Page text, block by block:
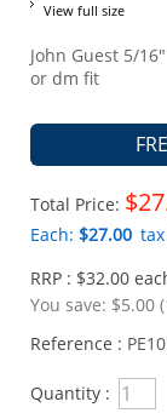
View full size
John Guest 5/
or dm fit
Total Price:
Each: $27.00
RRP : $32.00
You save: $5.00
Reference :
Quantity :